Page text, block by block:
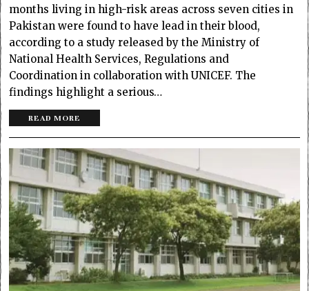
months living in high-risk areas across seven cities in
Pakistan were found to have lead in their blood,
according to a study released by the Ministry of
National Health Services, Regulations and
Coordination in collaboration with UNICEF. The
findings highlight a serious…
READ MORE